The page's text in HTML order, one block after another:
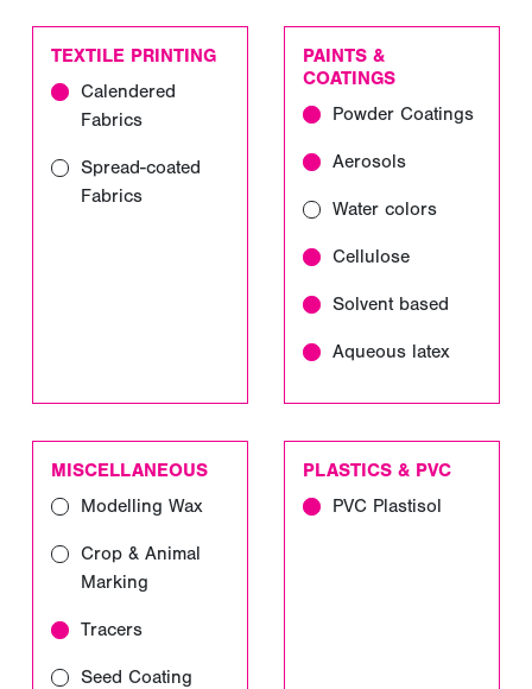
TEXTILE PRINTING
Calendered
Fabrics
Spread-coated
Fabrics
PAINTS &
COATINGS
Powder Coatings
Aerosols
Water colors
Cellulose
Solvent based
Aqueous latex
MISCELLANEOUS
Modelling Wax
Crop & Animal
Marking
Tracers
Seed Coating
PLASTICS & PVC
PVC Plastisol